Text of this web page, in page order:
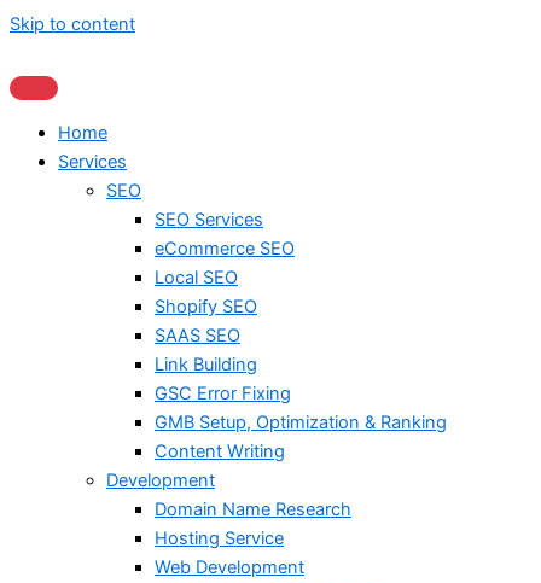
Skip to content
Home
Services
SEO
SEO Services
eCommerce SEO
Local SEO
Shopify SEO
SAAS SEO
Link Building
GSC Error Fixing
GMB Setup, Optimization & Ranking
Content Writing
Development
Domain Name Research
Hosting Service
Web Development